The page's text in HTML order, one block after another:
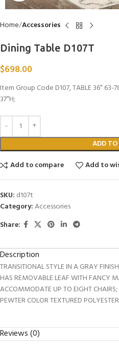
Home Accessories
Dining Table D107T
$698.00
Item Group Code D107, TABLE 36″ 63-
37″H;
ADD
Add to compare
Add to
SKU: d107t
Category:Accessories
Share:
Description
TRANSITIONAL STYLE IN A GRAY
HAS REMOVABLE LEAF WITH FANCY
ACCOMMODATE UP TO EIGHT
PEWTER COLOR TEXTURED
Reviews (0)